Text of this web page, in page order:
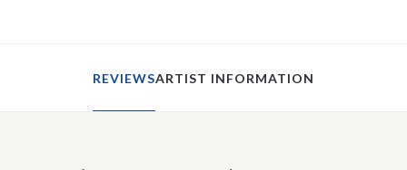
REVIEWSARTIST INFORMATION